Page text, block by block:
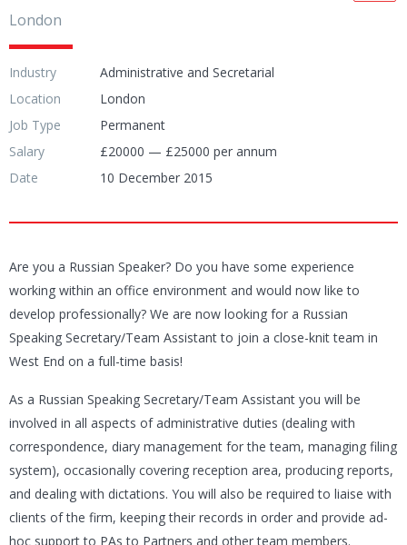
London
Industry
Administrative and Secretarial
Location
London
Job Type
Permanent
Salary
£20000 — £25000 per annum
Date
10 December 2015
Are you a Russian Speaker? Do you have some experience
working within an office environment and would now like to
develop professionally? We are now looking for a Russian
Speaking Secretary/Team Assistant to join a close-knit team in
West End on a full-time basis!
As a Russian Speaking Secretary/Team Assistant you will be
involved in all aspects of administrative duties (dealing with
correspondence, diary management for the team, managing filing
system), occasionally covering reception area, producing reports,
and dealing with dictations. You will also be required to liaise with
clients of the firm, keeping their records in order and provide ad-
hoc support to PAs to Partners and other team members.